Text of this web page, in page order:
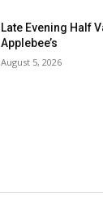
Late Evening Half
Applebee’s
August 5, 2026